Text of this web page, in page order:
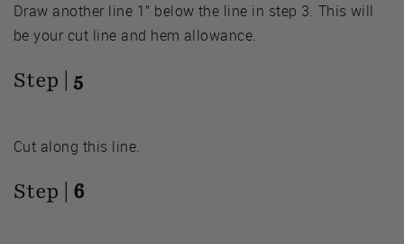
Draw another line 1” below the line in step 3. This will
be your cut line and hem allowance.
Step | 5
Cut along this line.
Step | 6